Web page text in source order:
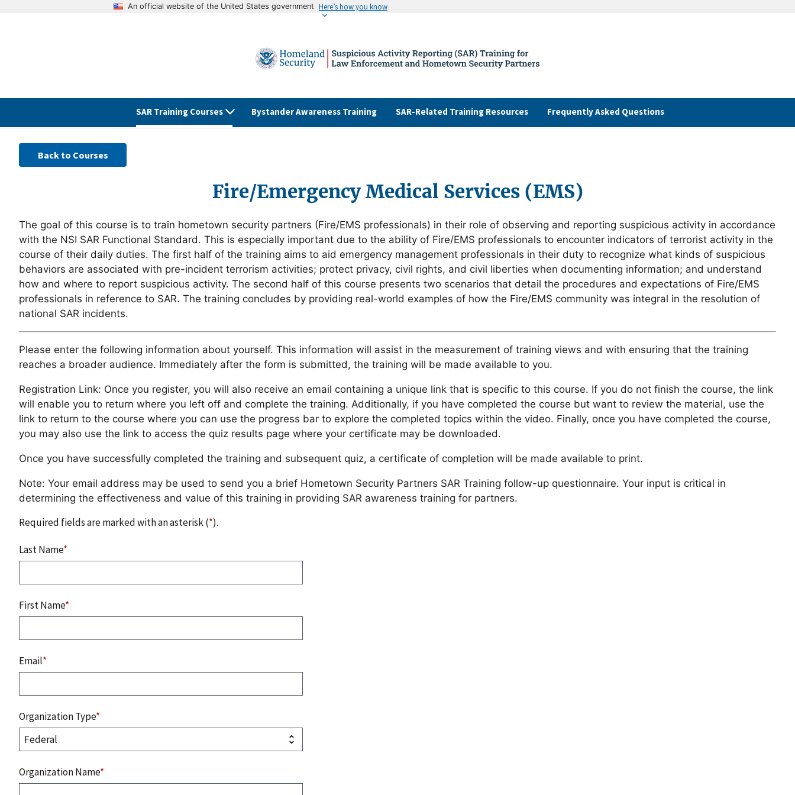
An official website of the United States government Here’s how you know
SAR Training Courses Bystander Awareness Training SAR-Related Training Resources Frequently Asked Questions
Back to Courses
Fire/Emergency Medical Services (EMS)
The goal of this course is to train hometown security partners (Fire/EMS professionals) in their role of observing and reporting suspicious activity in accordance
with the NSI SAR Functional Standard. This is especially important due to the ability of Fire/EMS professionals to encounter indicators of terrorist activity in the
course of their daily duties. The first half of the training aims to aid emergency management professionals in their duty to recognize what kinds of suspicious
behaviors are associated with pre-incident terrorism activities; protect privacy, civil rights, and civil liberties when documenting information; and understand
how and where to report suspicious activity. The second half of this course presents two scenarios that detail the procedures and expectations of Fire/EMS
professionals in reference to SAR. The training concludes by providing real-world examples of how the Fire/EMS community was integral in the resolution of
national SAR incidents.
Please enter the following information about yourself. This information will assist in the measurement of training views and with ensuring that the training
reaches a broader audience. Immediately after the form is submitted, the training will be made available to you.
Registration Link: Once you register, you will also receive an email containing a unique link that is specific to this course. If you do not finish the course, the link
will enable you to return where you left off and complete the training. Additionally, if you have completed the course but want to review the material, use the
link to return to the course where you can use the progress bar to explore the completed topics within the video. Finally, once you have completed the course,
you may also use the link to access the quiz results page where your certificate may be downloaded.
Once you have successfully completed the training and subsequent quiz, a certificate of completion will be made available to print.
Note: Your email address may be used to send you a brief Hometown Security Partners SAR Training follow-up questionnaire. Your input is critical in
determining the effectiveness and value of this training in providing SAR awareness training for partners.
Required fields are marked with an asterisk (*).
Last Name*
First Name*
Email*
Organization Type*
Organization Name*